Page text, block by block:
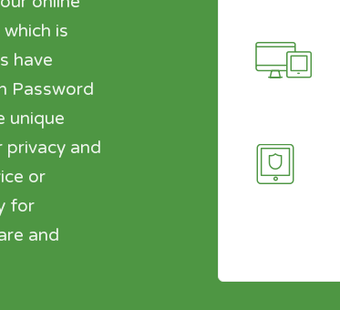
is
have
Password
unique
privacy and
or
for
and